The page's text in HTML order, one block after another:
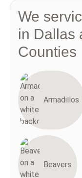
We
in Dallas
Counties
Armadillos
Beavers